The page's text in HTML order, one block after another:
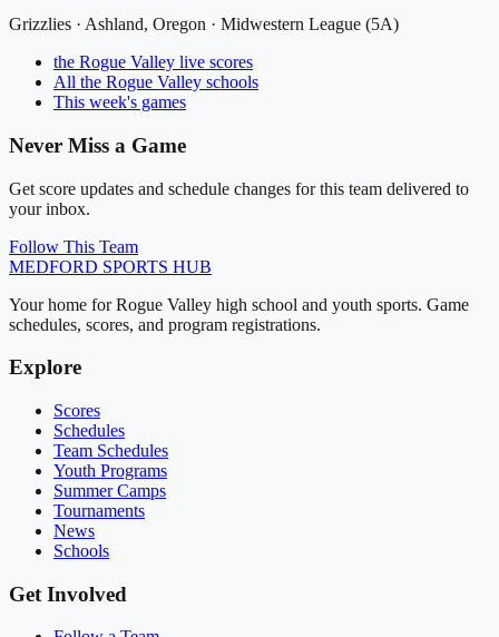
Grizzlies · Ashland, Oregon · Midwestern League (5A)
the Rogue Valley live scores
All the Rogue Valley schools
This week's games
Never Miss a Game
Get score updates and schedule changes for this team delivered to
your inbox.
Follow This Team
MEDFORD SPORTS HUB
Your home for Rogue Valley high school and youth sports. Game
schedules, scores, and program registrations.
Explore
Scores
Schedules
Team Schedules
Youth Programs
Summer Camps
Tournaments
News
Schools
Get Involved